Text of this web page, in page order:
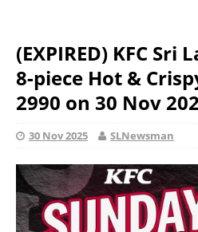
(EXPIRED) KFC Sri
8-piece Hot &
2990 on 30 Nov
30 Nov 2025 SLNewsman